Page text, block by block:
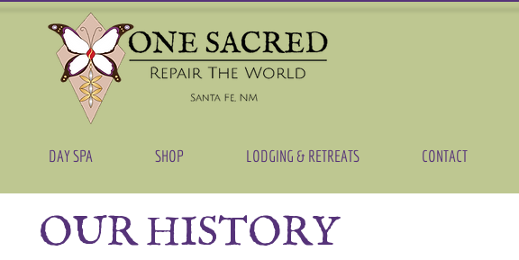
DAY SPA SHOP LODGING & RETREATS CONTACT
OUR HISTORY